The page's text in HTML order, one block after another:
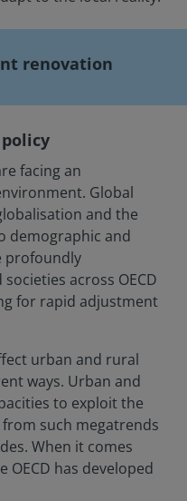
renovation
facing an
Global
and the
demographic and
profoundly
across OECD
for rapid adjustment
urban and rural
ways. Urban and
to exploit the
such megatrends
When it comes
OECD has developed